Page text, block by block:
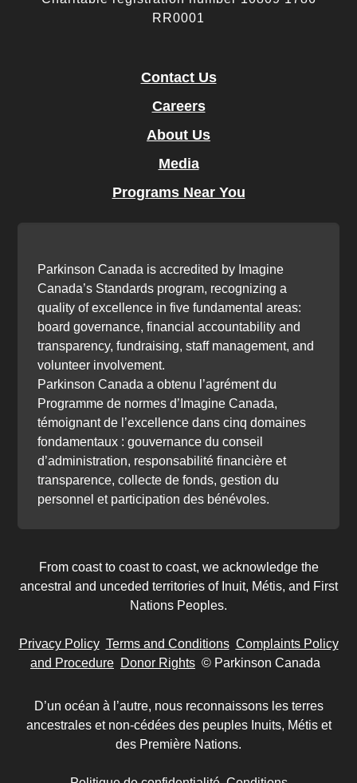
RR0001
Contact Us
Careers
About Us
Media
Programs Near You
Parkinson Canada is accredited by Imagine
Canada’s Standards program, recognizing a
quality of excellence in five fundamental areas:
board governance, financial accountability and
transparency, fundraising, staff management, and
volunteer involvement.
Parkinson Canada a obtenu l’agrément du
Programme de normes d’Imagine Canada,
témoignant de l’excellence dans cinq domaines
fondamentaux : gouvernance du conseil
d’administration, responsabilité financière et
transparence, collecte de fonds, gestion du
personnel et participation des bénévoles.
From coast to coast to coast, we acknowledge the
ancestral and unceded territories of Inuit, Métis, and First
Nations Peoples.
Privacy Policy Terms and Conditions Complaints Policy
and Procedure Donor Rights © Parkinson Canada
D’un océan à l’autre, nous reconnaissons les terres
ancestrales et non-cédées des peuples Inuits, Métis et
des Première Nations.